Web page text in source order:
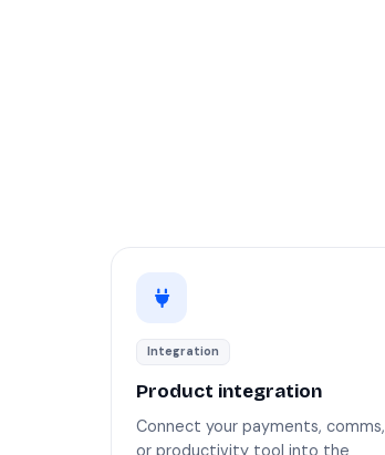
Integration
Product integration
Connect your payments, comms,
or productivity tool into the